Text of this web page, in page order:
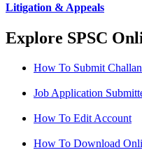
Litigation & Appeals
Explore SPSC
How To Submit Challan
Job Application
How To Edit Account
How To Download